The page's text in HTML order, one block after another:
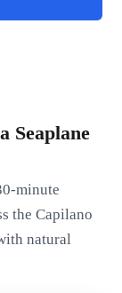
Seaplane
minute
the Capilano
natural